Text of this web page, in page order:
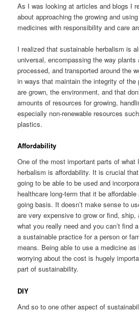
As I was looking at articles and blogs I
about approaching the growing and
medicines with responsibility and care
I realized that sustainable herbalism is
universal, encompassing the way plants
processed, and transported around the
in ways that maintain the integrity of the
are grown, the environment, and that
amounts of resources for growing,
especially non-renewable resources
plastics.
Affordability
One of the most important parts of
herbalism is affordability. It is crucial
going to be able to be used and
healthcare long-term that it be
going basis. It doesn’t make sense to
are very expensive to grow or find,
what you really need and you can’t find
a sustainable practice for a person or
means. Being able to use a medicine
worrying about the cost is hugely
part of sustainability.
DIY
And so to one other aspect of